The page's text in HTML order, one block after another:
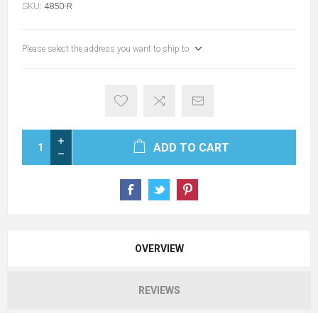
SKU: 4850-R
Please select the address you want to ship to
ADD TO CART
OVERVIEW
REVIEWS